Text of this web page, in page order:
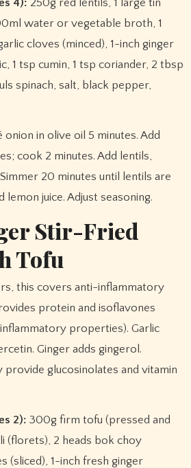
4): 250g red lentils, 1 large tin
water or vegetable broth, 1
cloves (minced), 1-inch ginger
1 tsp cumin, 1 tsp coriander, 2 tbsp
spinach, salt, black pepper,
onion in olive oil 5 minutes. Add
cook 2 minutes. Add lentils,
20 minutes until lentils are
lemon juice. Adjust seasoning.
Stir-Fried
Tofu
this covers anti-inflammatory
protein and isoflavones
properties). Garlic
Ginger adds gingerol.
provide glucosinolates and vitamin
2): 300g firm tofu (pressed and
(florets), 2 heads bok choy
(sliced), 1-inch fresh ginger